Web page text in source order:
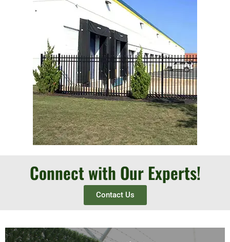
Connect with Our Experts!
Contact Us